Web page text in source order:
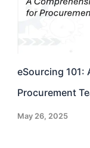
eSourcing 101:
Procurement
May 26, 2025